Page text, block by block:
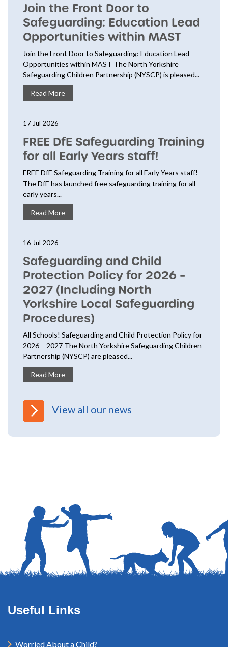
Join the Front Door to
Safeguarding: Education Lead
Opportunities within MAST
Join the Front Door to Safeguarding: Education Lead
Opportunities within MAST The North Yorkshire
Safeguarding Children Partnership (NYSCP) is pleased...
Read More
17 Jul 2026
FREE DfE Safeguarding Training
for all Early Years staff!
FREE DfE Safeguarding Training for all Early Years staff!
The DfE has launched free safeguarding training for all
early years...
Read More
16 Jul 2026
Safeguarding and Child
Protection Policy for 2026 –
2027 (Including North
Yorkshire Local Safeguarding
Procedures)
All Schools! Safeguarding and Child Protection Policy for
2026 – 2027 The North Yorkshire Safeguarding Children
Partnership (NYSCP) are pleased...
Read More
View all our news
Useful Links
Worried About a Child?